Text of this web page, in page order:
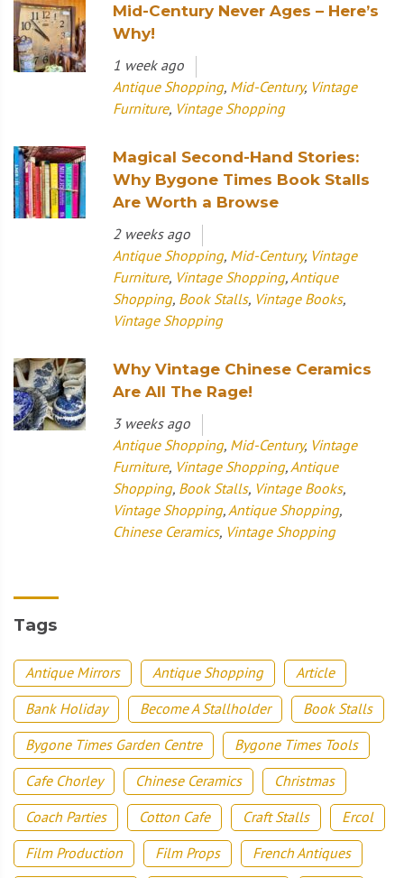
Mid-Century Never Ages – Here’s
Why!
1 week ago
Antique Shopping, Mid-Century, Vintage
Furniture, Vintage Shopping
Magical Second-Hand Stories:
Why Bygone Times Book Stalls
Are Worth a Browse
2 weeks ago
Antique Shopping, Mid-Century, Vintage
Furniture, Vintage Shopping, Antique
Shopping, Book Stalls, Vintage Books,
Vintage Shopping
Why Vintage Chinese Ceramics
Are All The Rage!
3 weeks ago
Antique Shopping, Mid-Century, Vintage
Furniture, Vintage Shopping, Antique
Shopping, Book Stalls, Vintage Books,
Vintage Shopping, Antique Shopping,
Chinese Ceramics, Vintage Shopping
Tags
Antique Mirrors Antique Shopping
Article
Bank Holiday
Become A Stallholder
Book Stalls
Bygone Times Garden Centre
Bygone Times Tools
Cafe Chorley
Chinese Ceramics
Christmas
Coach Parties
Cotton Cafe Craft Stalls
Ercol
Film Production
Film Props
French Antiques